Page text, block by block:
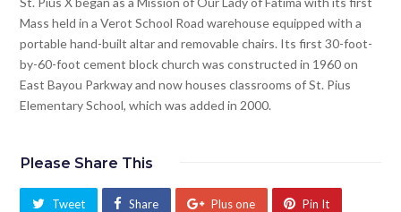
Mass held in a Verot School Road warehouse equipped with a
portable hand-built altar and removable chairs. Its first 30-foot-
by-60-foot cement block church was constructed in 1960 on
East Bayou Parkway and now houses classrooms of St. Pius
Elementary School, which was added in 2000.
Please Share This
Tweet Share Plus one Pin It